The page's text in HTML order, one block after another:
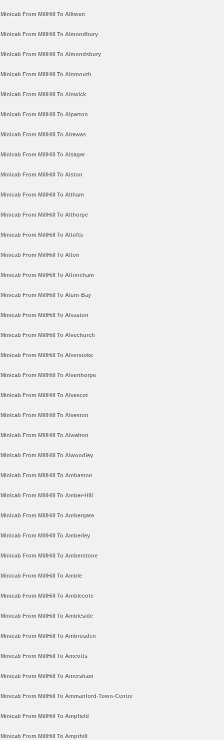
Minicab From MillHill To Alltwen
Minicab From MillHill To Almondbury
Minicab From MillHill To Almondsbury
Minicab From MillHill To Alnmouth
Minicab From MillHill To Alnwick
Minicab From MillHill To Alperton
Minicab From MillHill To Alrewas
Minicab From MillHill To Alsager
Minicab From MillHill To Alston
Minicab From MillHill To Altham
Minicab From MillHill To Althorpe
Minicab From MillHill To Altofts
Minicab From MillHill To Alton
Minicab From MillHill To Altrincham
Minicab From MillHill To Alum-Bay
Minicab From MillHill To Alvaston
Minicab From MillHill To Alvechurch
Minicab From MillHill To Alverstoke
Minicab From MillHill To Alverthorpe
Minicab From MillHill To Alvescot
Minicab From MillHill To Alveston
Minicab From MillHill To Alwalton
Minicab From MillHill To Alwoodley
Minicab From MillHill To Ambaston
Minicab From MillHill To Amber-Hill
Minicab From MillHill To Ambergate
Minicab From MillHill To Amberley
Minicab From MillHill To Amberstone
Minicab From MillHill To Amble
Minicab From MillHill To Amblecote
Minicab From MillHill To Ambleside
Minicab From MillHill To Ambrosden
Minicab From MillHill To Amcotts
Minicab From MillHill To Amersham
Minicab From MillHill To Ammanford-Town-Centre
Minicab From MillHill To Ampfield
Minicab From MillHill To Ampthill